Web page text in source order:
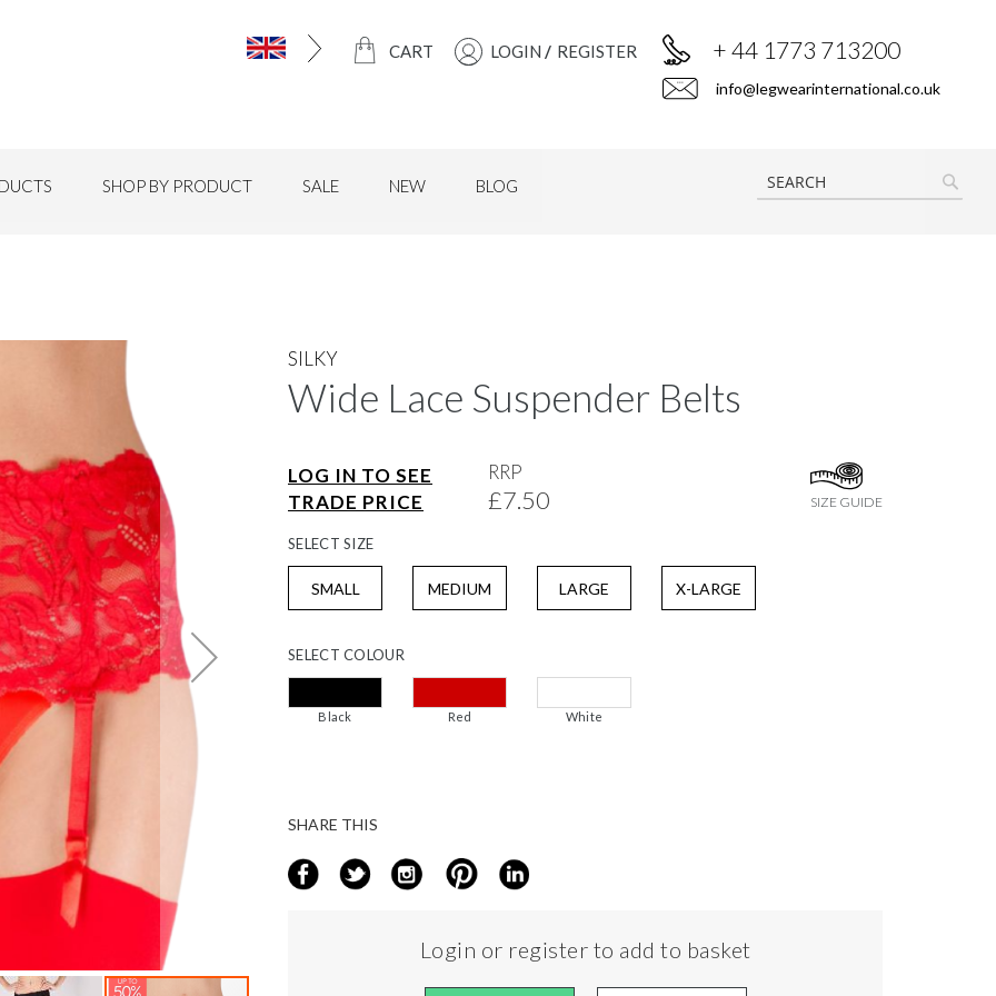
CART LOGIN REGISTER + 44 1773 713200
info@legwearinternational.co.uk
SHOP BY PRODUCT SALE NEW BLOG
SILKY
Wide Lace Suspender Belts
LOG IN TO SEE
TRADE PRICE
RRP
£7.50 SIZE GUIDE
SELECTCOLOUR
Black Red White
SELECTSIZE
SMALL MEDIUM LARGE X-LARGE
SHARE THIS
Login or register to add to basket